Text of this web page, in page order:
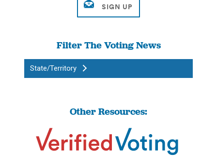
Filter The Voting News
State/Territory
Other Resources: